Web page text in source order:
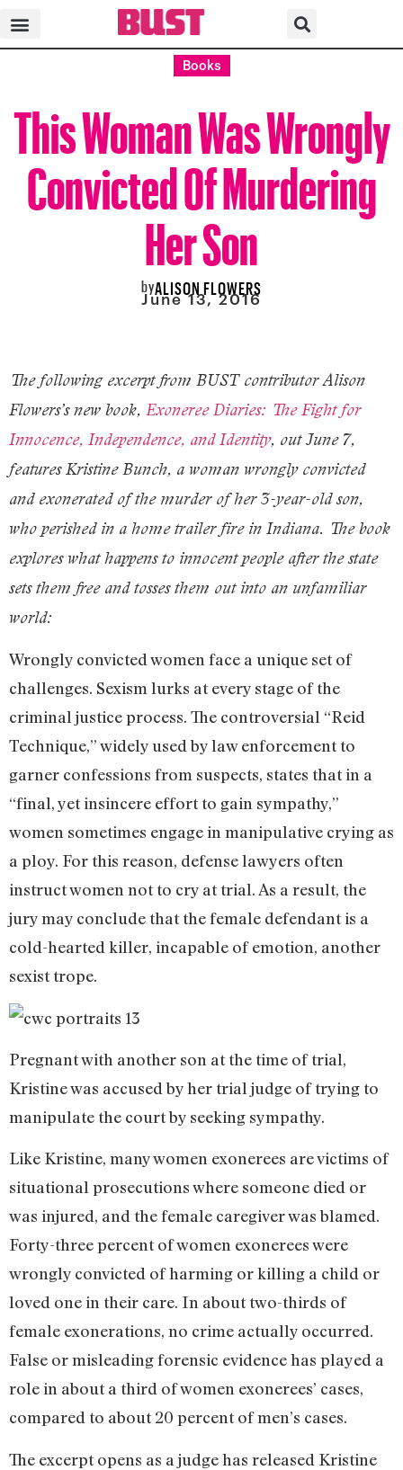
Books
This Woman Was Wrongly
Convicted Of Murdering
Her Son
byALISON FLOWERS
June 13, 2016
The following excerpt from BUST contributor Alison
Flowers’s new book, Exoneree Diaries: The Fight for
Innocence, Independence, and Identity, out June 7,
features Kristine Bunch, a woman wrongly convicted
and exonerated of the murder of her 3-year-old son,
who perished in a home trailer fire in Indiana. The book
explores what happens to innocent people after the state
sets them free and tosses them out into an unfamiliar
world:
Wrongly convicted women face a unique set of
challenges. Sexism lurks at every stage of the
criminal justice process. The controversial “Reid
Technique,” widely used by law enforcement to
garner confessions from suspects, states that in a
“final, yet insincere effort to gain sympathy,”
women sometimes engage in manipulative crying as
a ploy. For this reason, defense lawyers often
instruct women not to cry at trial. As a result, the
jury may conclude that the female defendant is a
cold-hearted killer, incapable of emotion, another
sexist trope.
Pregnant with another son at the time of trial,
Kristine was accused by her trial judge of trying to
manipulate the court by seeking sympathy.
Like Kristine, many women exonerees are victims of
situational prosecutions where someone died or
was injured, and the female caregiver was blamed.
Forty-three percent of women exonerees were
wrongly convicted of harming or killing a child or
loved one in their care. In about two-thirds of
female exonerations, no crime actually occurred.
False or misleading forensic evidence has played a
role in about a third of women exonerees’ cases,
compared to about 20 percent of men’s cases.
The excerpt opens as a judge has released Kristine